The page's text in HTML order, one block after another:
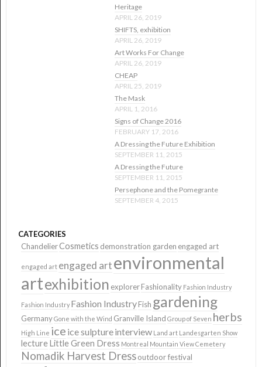
Heritage
APRIL 26, 2019
SHIFTS, exhibition
APRIL 26, 2019
Art Works For Change
APRIL 26, 2019
CHEAP
APRIL 25, 2019
The Mask
APRIL 1, 2016
Signs of Change 2016
FEBRUARY 17, 2016
A Dressing the Future Exhibition
SEPTEMBER 11, 2015
A Dressing the Future
SEPTEMBER 11, 2015
Persephone and the Pomegrante
SEPTEMBER 4, 2015
CATEGORIES
ChandelierCosmetics demonstration garden engaged art
engaged art engaged artenvironmental
artexhibition explorerFashionality Fashion Industry
Fashion Industry Fashion IndustryFish gardening
GermanyGone with the Wind Granville Island Group of Seven herbs
High Line ice ice sulptureinterview Land art Landesgarten Show
lecture Little Green Dress Montreal Mountain View Cemetery
Nomadik Harvest Dressoutdoor festival